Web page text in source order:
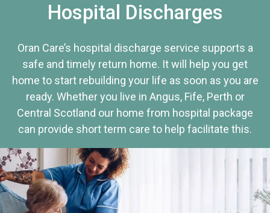
Hospital Discharges
Oran Care’s hospital discharge service supports a
safe and timely return home. It will help you get
home to start rebuilding your life as soon as you are
ready. Whether you live in Angus, Fife, Perth or
Central Scotland our home from hospital package
can provide short term care to help facilitate this.